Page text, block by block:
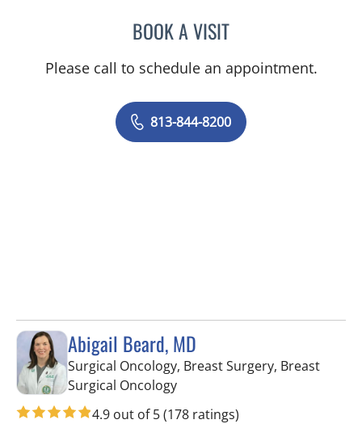
BOOK A VISITKIMBERLY FRACK, APRN
Please call to schedule an appointment.
813-844-8200
Abigail Beard, MD
Surgical Oncology, Breast Surgery, Breast
Surgical Oncologyin Tampa, FL
4.9 out of 5(178 ratings)